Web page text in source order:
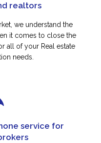
realtors
we understand the
it comes to close the
all of your Real estate
needs.
service for